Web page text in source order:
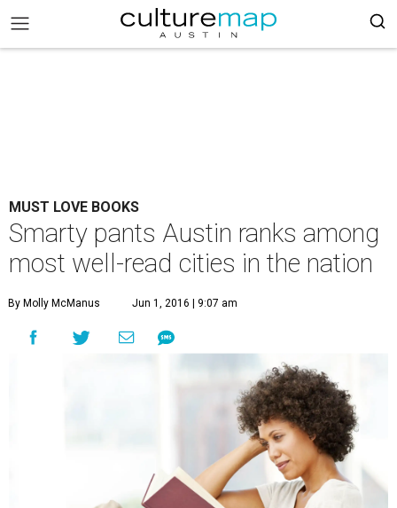
MUST LOVE BOOKS
Smarty pants Austin ranks among
most well-read cities in the nation
By Molly McManus Jun 1, 2016 | 9:07 am